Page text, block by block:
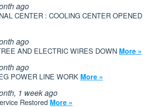
ago
CENTER : COOLING CENTER OPENED
ago
AND ELECTRIC WIRES DOWN More »
ago
POWER LINE WORK More »
1 week ago
Restored More »